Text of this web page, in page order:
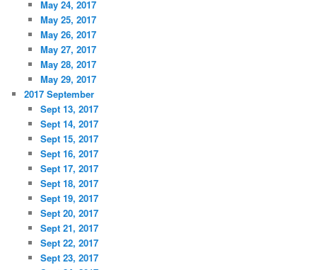
May 24, 2017
May 25, 2017
May 26, 2017
May 27, 2017
May 28, 2017
May 29, 2017
2017 September
Sept 13, 2017
Sept 14, 2017
Sept 15, 2017
Sept 16, 2017
Sept 17, 2017
Sept 18, 2017
Sept 19, 2017
Sept 20, 2017
Sept 21, 2017
Sept 22, 2017
Sept 23, 2017